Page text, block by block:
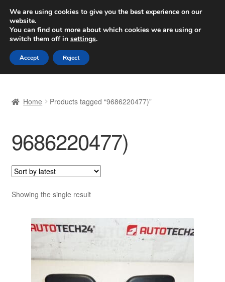
SHIPPING starting at 6 EUR
Worldwide shipping
Skip
to
navigation
Skip
to
content
Basket
Checkout
Complaint
Complaint Procedure
Contact
Home Products tagged “9686220477)”
9686220477)
Showing the single result
We are using cookies to give you the best experience on our
website.
You can find out more about which cookies we are using or
switch them off in settings.
Accept Reject